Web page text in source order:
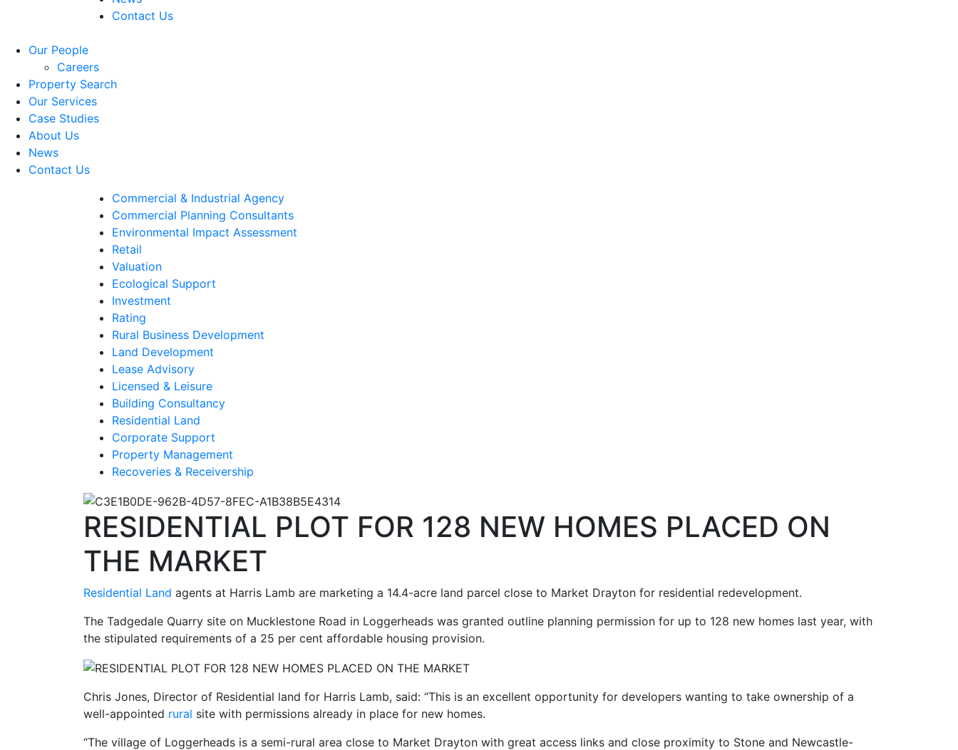
Contact Us
Our People
Careers
Property Search
Our Services
Case Studies
About Us
News
Contact Us
Commercial & Industrial Agency
Commercial Planning Consultants
Environmental Impact Assessment
Retail
Valuation
Ecological Support
Investment
Rating
Rural Business Development
Land Development
Lease Advisory
Licensed & Leisure
Building Consultancy
Residential Land
Corporate Support
Property Management
Recoveries & Receivership
RESIDENTIAL PLOT FOR 128 NEW HOMES PLACED ON
THE MARKET
Residential Land agents at Harris Lamb are marketing a 14.4-acre land parcel close to Market Drayton for residential redevelopment.
The Tadgedale Quarry site on Mucklestone Road in Loggerheads was granted outline planning permission for up to 128 new homes last year, with
the stipulated requirements of a 25 per cent affordable housing provision.
Chris Jones, Director of Residential land for Harris Lamb, said: “This is an excellent opportunity for developers wanting to take ownership of a
well-appointed rural site with permissions already in place for new homes.
“The village of Loggerheads is a semi-rural area close to Market Drayton with great access links and close proximity to Stone and Newcastle-